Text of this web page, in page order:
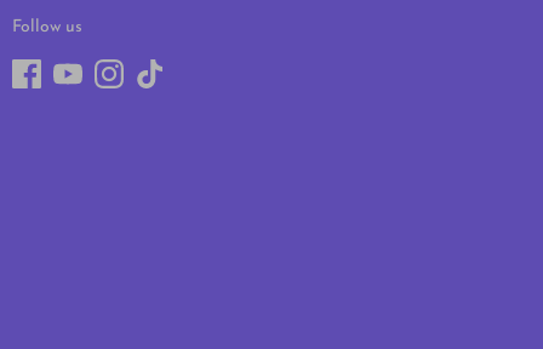
Follow us